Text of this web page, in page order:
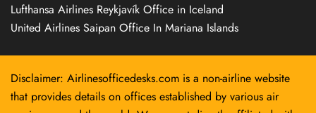
Lufthansa Airlines Reykjavík Office in Iceland
United Airlines Saipan Office In Mariana Islands
Disclaimer: Airlinesofficedesks.com is a non-airline website
that provides details on offices established by various air